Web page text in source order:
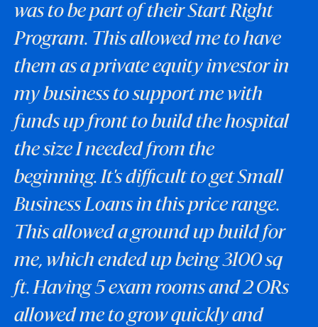
was to be part of their Start Right
Program. This allowed me to have
them as a private equity investor in
my business to support me with
funds up front to build the hospital
the size I needed from the
beginning. It's difficult to get Small
Business Loans in this price range.
This allowed a ground up build for
me, which ended up being 3100 sq
ft. Having 5 exam rooms and 2 ORs
allowed me to grow quickly and